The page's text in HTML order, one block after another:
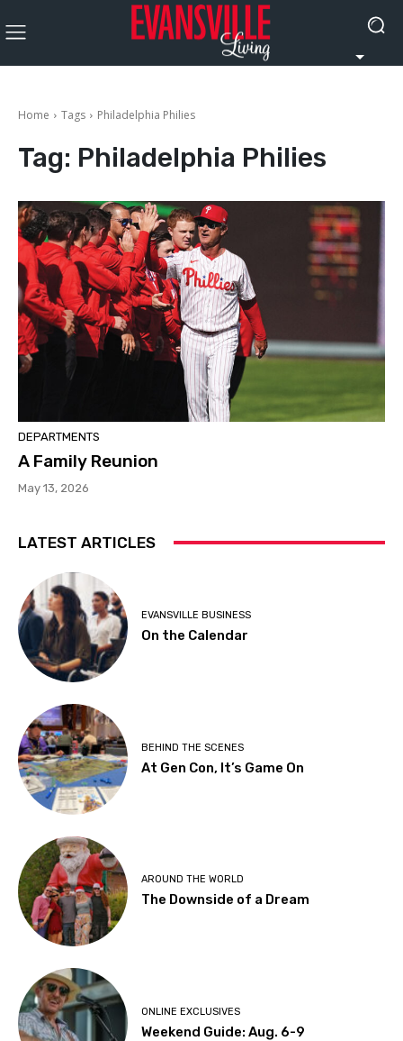
Home Tags Philadelphia Philies
Tag: Philadelphia Philies
DEPARTMENTS
A Family Reunion
May 13, 2026
LATEST ARTICLES
EVANSVILLE BUSINESS
On the Calendar
BEHIND THE SCENES
At Gen Con, It’s Game On
AROUND THE WORLD
The Downside of a Dream
ONLINE EXCLUSIVES
Weekend Guide: Aug. 6-9